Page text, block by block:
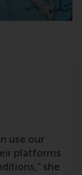
use our
platforms
she